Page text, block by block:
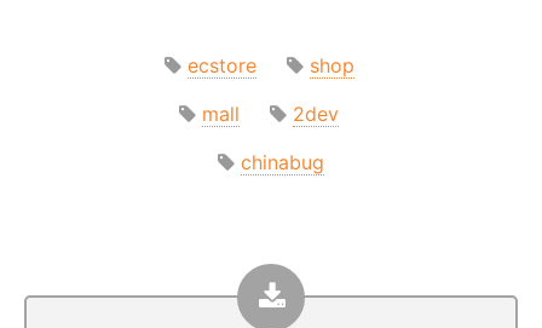
ecstore
shop
mall
2dev
chinabug